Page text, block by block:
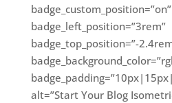
badge_custom_position=”on”
badge_left_position=”3rem”
badge_top_position=”-
alt=”Start Your Blog